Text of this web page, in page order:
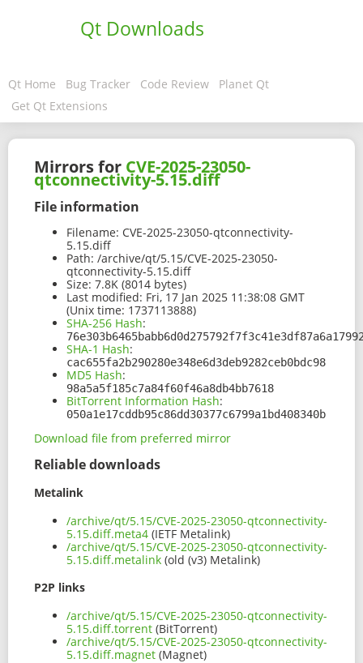
Qt Downloads
Qt Home Bug Tracker Code Review
Planet Qt
Get Qt Extensions
Mirrors for CVE-2025-23050-
qtconnectivity-5.15.diff
File information
Filename: CVE-2025-23050-qtconnectivity-
5.15.diff
Path: /archive/qt/5.15/CVE-2025-23050-
qtconnectivity-5.15.diff
Size: 7.8K (8014 bytes)
Last modified: Fri, 17 Jan 2025 11:38:08 GMT
(Unix time: 1737113888)
SHA-256 Hash:
SHA-1 Hash:
cac655fa2b290280e348e6d3deb9282ceb0bdc98
MD5 Hash:
98a5a5f185c7a84f60f46a8db4bb7618
BitTorrent Information Hash:
050a1e17cddb95c86dd30377c6799a1bd408340b
Download file from preferred mirror
Reliable downloads
Metalink
/archive/qt/5.15/CVE-2025-23050-qtconnectivity-
5.15.diff.meta4 (IETF Metalink)
/archive/qt/5.15/CVE-2025-23050-qtconnectivity-
5.15.diff.metalink (old (v3) Metalink)
P2P links
/archive/qt/5.15/CVE-2025-23050-qtconnectivity-
5.15.diff.torrent (BitTorrent)
/archive/qt/5.15/CVE-2025-23050-qtconnectivity-
5.15.diff.magnet (Magnet)